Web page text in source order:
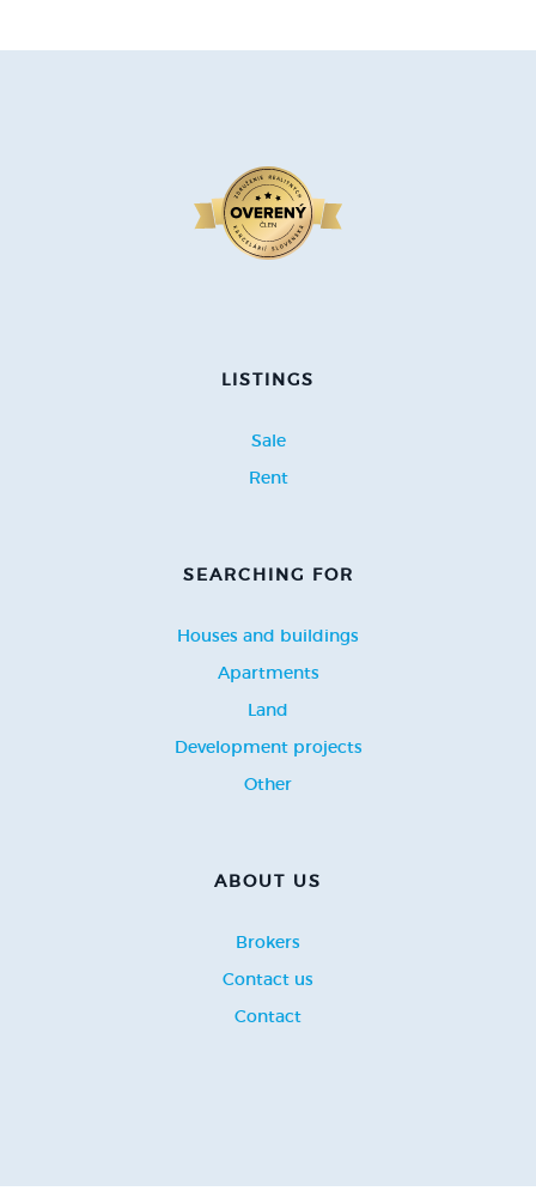
LISTINGS
Sale
Rent
SEARCHING FOR
Houses and buildings
Apartments
Land
Development projects
Other
ABOUT US
Brokers
Contact us
Contact